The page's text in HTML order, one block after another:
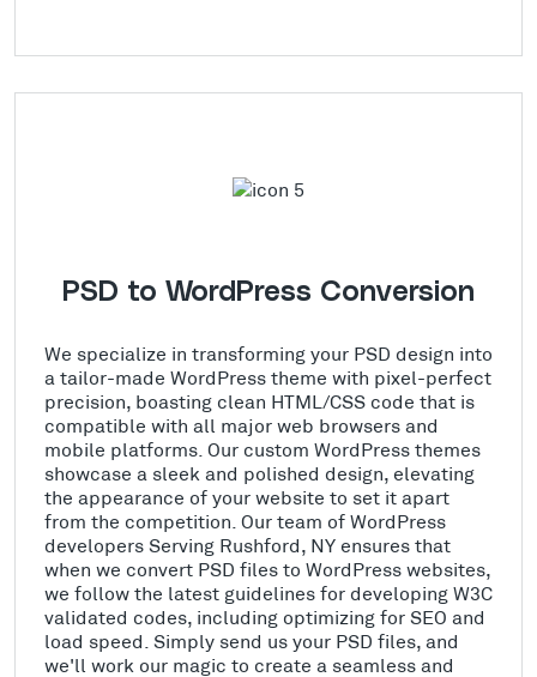
PSD to WordPress Conversion
We specialize in transforming your PSD design into
a tailor-made WordPress theme with pixel-perfect
precision, boasting clean HTML/CSS code that is
compatible with all major web browsers and
mobile platforms. Our custom WordPress themes
showcase a sleek and polished design, elevating
the appearance of your website to set it apart
from the competition. Our team of WordPress
developers Serving Rushford, NY ensures that
when we convert PSD files to WordPress websites,
we follow the latest guidelines for developing W3C
validated codes, including optimizing for SEO and
load speed. Simply send us your PSD files, and
we'll work our magic to create a seamless and